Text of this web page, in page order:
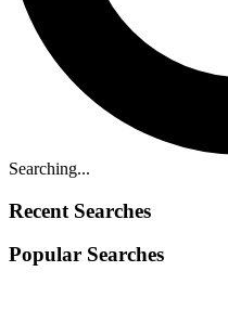
Searching...
Recent Searches
Popular Searches